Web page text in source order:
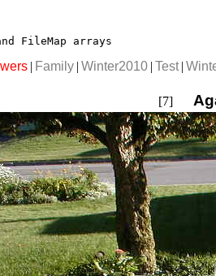
FileMap arrays
| Family | Winter2010 | Test |
[7]